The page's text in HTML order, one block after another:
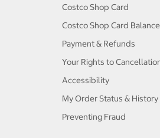
Costco Shop Card
Costco Shop Card Balance
Payment & Refunds
Your Rights to
Accessibility
My Order Status & History
Preventing Fraud